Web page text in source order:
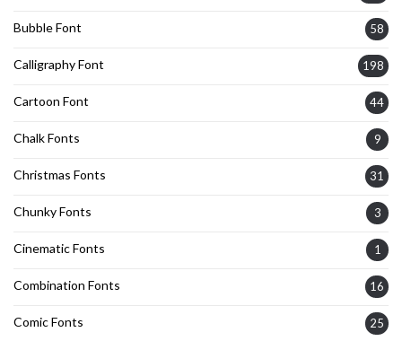
Bubble Font 58
Calligraphy Font 198
Cartoon Font 44
Chalk Fonts 9
Christmas Fonts 31
Chunky Fonts 3
Cinematic Fonts 1
Combination Fonts 16
Comic Fonts 25